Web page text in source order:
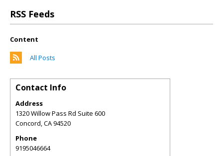
RSS Feeds
Content
All Posts
Contact Info
Address
1320 Willow Pass Rd Suite 600
Concord,CA94520
Phone
9195046664